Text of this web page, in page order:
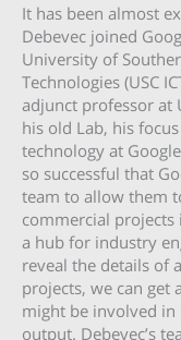
It has been almost
Debevec joined
University of
Technologies (USC
adjunct professor at
his old Lab, his
technology at
so successful that
team to allow them
commercial projects
a hub for industry
reveal the details of
projects, we can get
might be involved
output. Debevec’s